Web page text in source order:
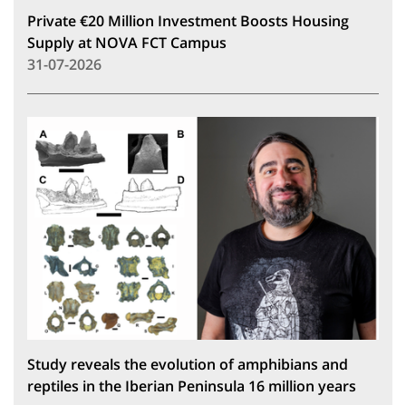
Private €20 Million Investment Boosts Housing
Supply at NOVA FCT Campus
31-07-2026
Study reveals the evolution of amphibians and
reptiles in the Iberian Peninsula 16 million years